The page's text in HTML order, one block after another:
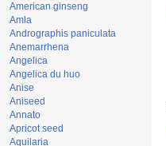
American ginseng
Amla
Andrographis paniculata
Anemarrhena
Angelica
Angelica du huo
Anise
Aniseed
Annato
Apricot seed
Aquilaria